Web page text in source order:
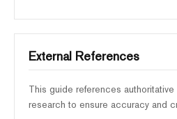
External References
This guide references
research to ensure accuracy and